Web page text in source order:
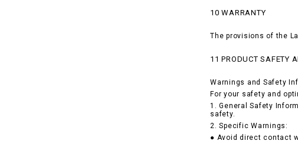
10 WARRANTY
The provisions of the
11 PRODUCT SAFETY
Warnings and Safety
For your safety and
1. General Safety
safety.
2. Specific Warnings:
● Avoid direct contact